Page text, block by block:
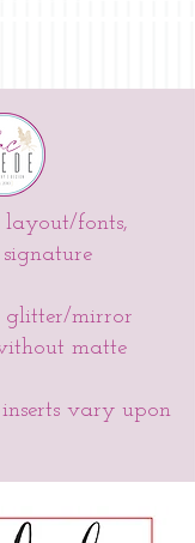
layout/fonts,
mirror
matte
vary upon